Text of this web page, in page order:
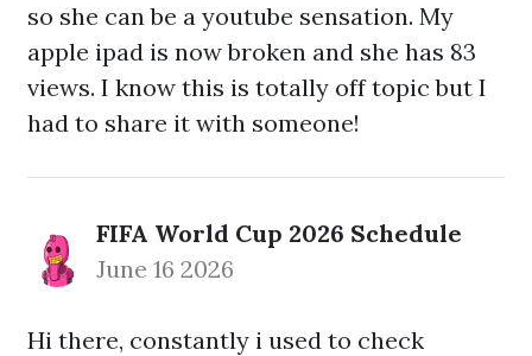
so she can be a youtube sensation. My
apple ipad is now broken and she has 83
views. I know this is totally off topic but I
had to share it with someone!
FIFA World Cup 2026 Schedule
June 16 2026
Hi there, constantly i used to check